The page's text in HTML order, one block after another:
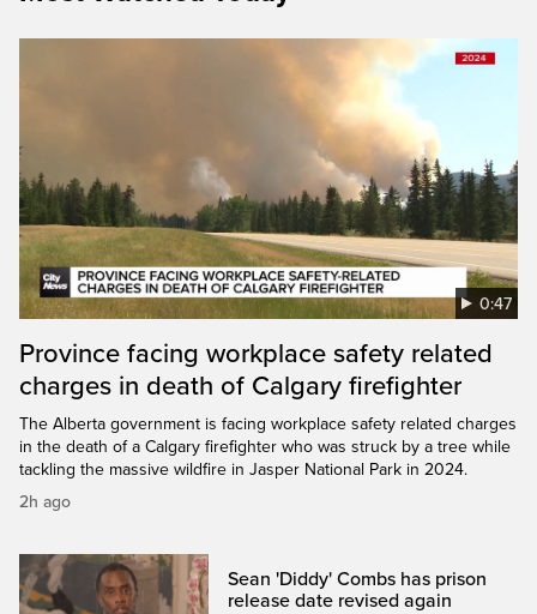
0:47
Province facing workplace safety related
charges in death of Calgary firefighter
The Alberta government is facing workplace safety related charges
in the death of a Calgary firefighter who was struck by a tree while
tackling the massive wildfire in Jasper National Park in 2024.
2h ago
Sean 'Diddy' Combs has prison
release date revised again